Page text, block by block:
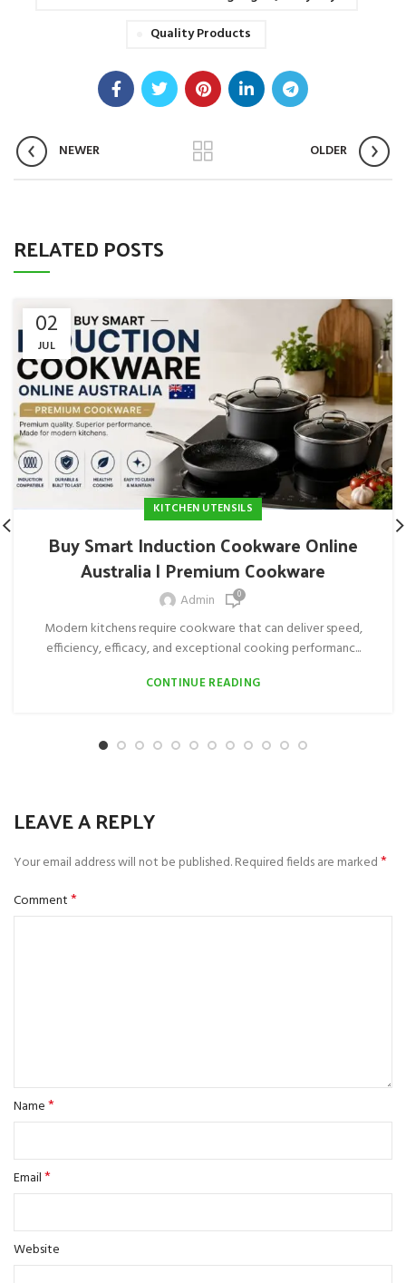
Quality Products
NEWER OLDER
RELATED POSTS
02
JUL
KITCHEN UTENSILS
Buy Smart Induction Cookware Online
Australia | Premium Cookware
Admin 0
Modern kitchens require cookware that can deliver speed,
efficiency, efficacy, and exceptional cooking performanc...
CONTINUE READING
LEAVE A REPLY
Your email address will not be published.Required fields are marked*
Comment*
Name*
Email*
Website